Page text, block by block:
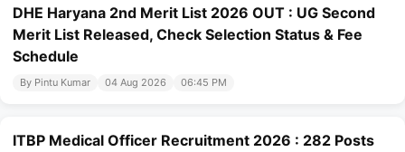
DHE Haryana 2nd Merit List 2026 OUT : UG Second
Merit List Released, Check Selection Status & Fee
Schedule
By Pintu Kumar 04 Aug 2026 06:45 PM
ITBP Medical Officer Recruitment 2026 : 282 Posts